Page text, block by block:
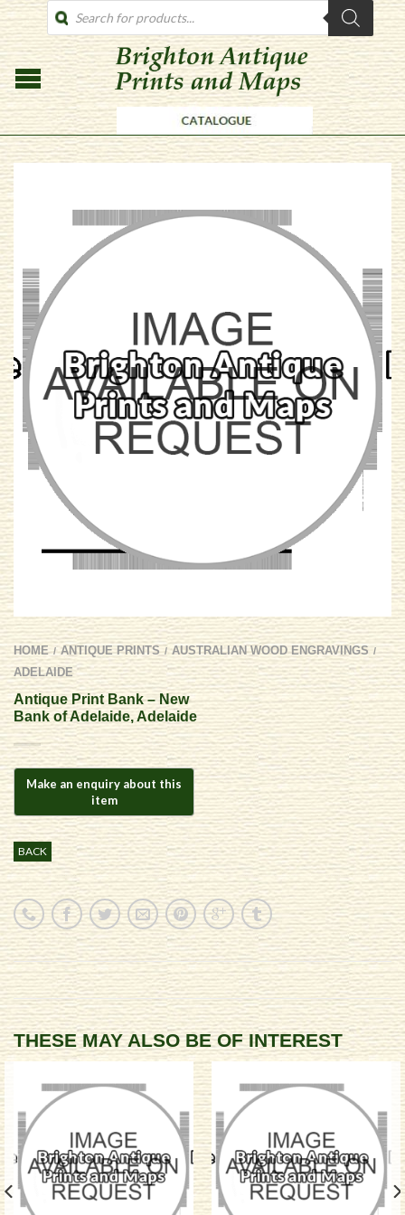
PRODUCTS
SEARCH
HOME / ANTIQUE PRINTS / AUSTRALIAN WOOD ENGRAVINGS /
ADELAIDE
Antique Print Bank – New
Bank of Adelaide, Adelaide
BACK
THESE MAY ALSO BE OF INTEREST